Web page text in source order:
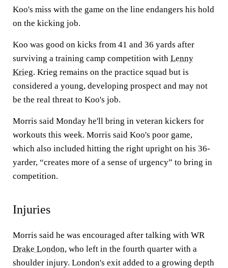
Koo's miss with the game on the line endangers his hold
on the kicking job.
Koo was good on kicks from 41 and 36 yards after
surviving a training camp competition with Lenny
Krieg. Krieg remains on the practice squad but is
considered a young, developing prospect and may not
be the real threat to Koo's job.
Morris said Monday he'll bring in veteran kickers for
workouts this week. Morris said Koo's poor game,
which also included hitting the right upright on his 36-
yarder, “creates more of a sense of urgency” to bring in
competition.
Injuries
Morris said he was encouraged after talking with WR
Drake London, who left in the fourth quarter with a
shoulder injury. London's exit added to a growing depth